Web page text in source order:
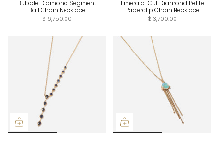
Bubble Diamond Segment
Ball Chain Necklace
$ 6,750.00
Emerald-Cut Diamond Petite
Paperclip Chain Necklace
$ 3,700.00